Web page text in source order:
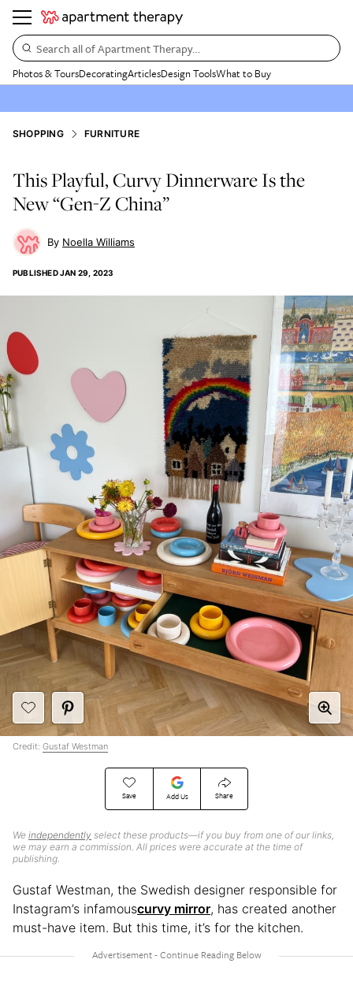
Search all of Apartment Therapy…
Photos & ToursDecoratingArticlesDesign ToolsWhat to Buy
SHOPPING FURNITURE
This Playful, Curvy Dinnerware Is the
New “Gen-Z China”
Noella Williams
PUBLISHEDJAN 29, 2023
Save Add Us Share
We independently select these products—if you buy from one of our links,
we may earn a commission. All prices were accurate at the time of
publishing.
Credit: Gustaf Westman
Gustaf Westman, the Swedish designer responsible for
Instagram’s infamouscurvy mirror, has created another
must-have item. But this time, it’s for the kitchen.